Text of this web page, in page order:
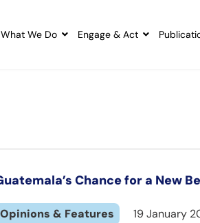
What We Do Engage & Act
Chance for a New
Opinions & Features 19 January